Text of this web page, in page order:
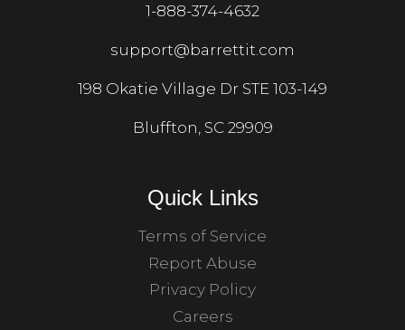
1-888-374-4632
support@barrettit.com
198 Okatie Village Dr STE 103-149
Bluffton, SC 29909
Quick Links
Terms of Service
Report Abuse
Privacy Policy
Careers